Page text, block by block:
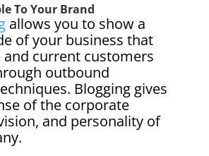
To Your Brand
allows you to show a
of your business that
and current customers
outbound
Blogging gives
of the corporate
and personality of